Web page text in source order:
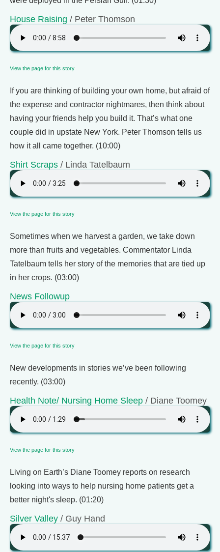
House Raising / Peter Thomson
View the page for this story
If you are thinking of building your own home, but afraid of
the expense and contractor nightmares, then think about
having your friends help you build it. That’s what one
couple did in upstate New York. Peter Thomson tells us
how it all came together. (10:00)
Shirt Scraps / Linda Tatelbaum
View the page for this story
Sometimes when we harvest a garden, we take down
more than fruits and vegetables. Commentator Linda
Tatelbaum tells her story of the memories that are tied up
in her crops. (03:00)
News Followup
View the page for this story
New developments in stories we’ve been following
recently. (03:00)
Health Note/ Nursing Home Sleep / Diane Toomey
View the page for this story
Living on Earth’s Diane Toomey reports on research
looking into ways to help nursing home patients get a
better night's sleep. (01:20)
Silver Valley / Guy Hand